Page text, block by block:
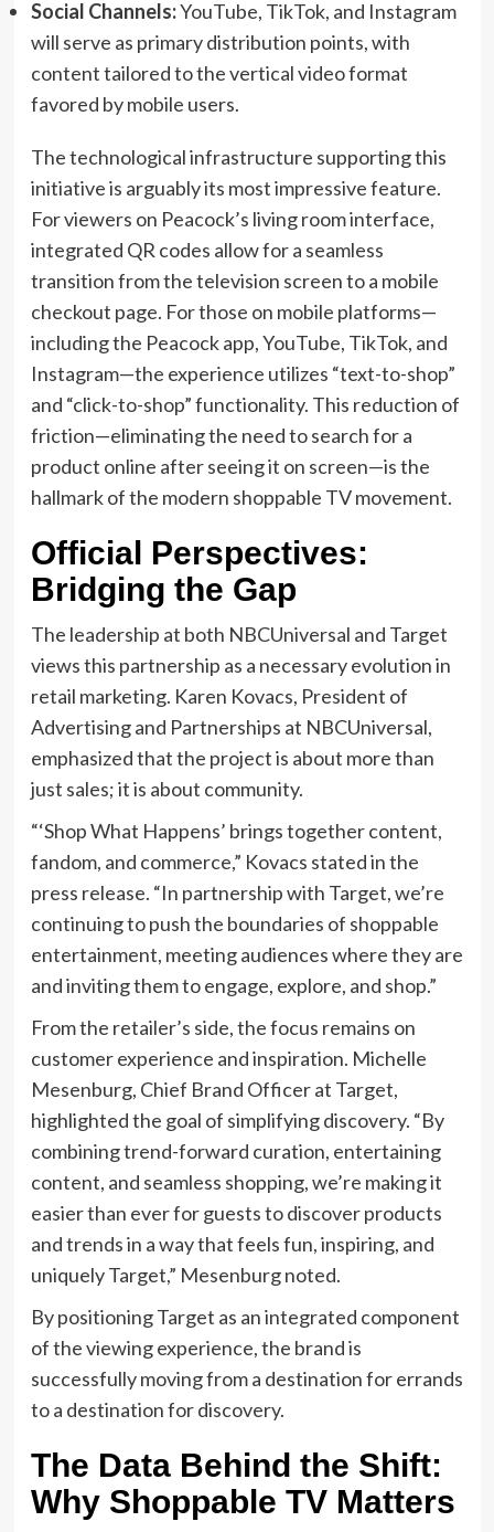
Social Channels:YouTube, TikTok, and Instagram
will serve as primary distribution points, with
content tailored to the vertical video format
favored by mobile users.
The technological infrastructure supporting this
initiative is arguably its most impressive feature.
For viewers on Peacock’s living room interface,
integrated QR codes allow for a seamless
transition from the television screen to a mobile
checkout page. For those on mobile platforms—
including the Peacock app, YouTube, TikTok, and
Instagram—the experience utilizes “text-to-shop”
and “click-to-shop” functionality. This reduction of
friction—eliminating the need to search for a
product online after seeing it on screen—is the
hallmark of the modern shoppable TV movement.
Official Perspectives:
Bridging the Gap
The leadership at both NBCUniversal and Target
views this partnership as a necessary evolution in
retail marketing. Karen Kovacs, President of
Advertising and Partnerships at NBCUniversal,
emphasized that the project is about more than
just sales; it is about community.
“‘Shop What Happens’ brings together content,
fandom, and commerce,” Kovacs stated in the
press release. “In partnership with Target, we’re
continuing to push the boundaries of shoppable
entertainment, meeting audiences where they are
and inviting them to engage, explore, and shop.”
From the retailer’s side, the focus remains on
customer experience and inspiration. Michelle
Mesenburg, Chief Brand Officer at Target,
highlighted the goal of simplifying discovery. “By
combining trend-forward curation, entertaining
content, and seamless shopping, we’re making it
easier than ever for guests to discover products
and trends in a way that feels fun, inspiring, and
uniquely Target,” Mesenburg noted.
By positioning Target as an integrated component
of the viewing experience, the brand is
successfully moving from a destination for errands
to a destination for discovery.
The Data Behind the Shift:
Why Shoppable TV Matters